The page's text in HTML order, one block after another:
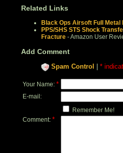
Related Links
Black Ops Airsoft Full
PPS/SHS STS Shock
Fracture - Amazon User
Add Comment
Spam Control *
Your Name: *
E-mail:
Remember Me!
Comment: *